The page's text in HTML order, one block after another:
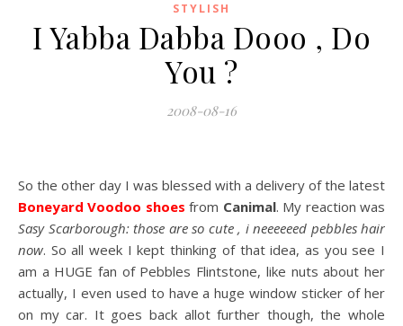
STYLISH
I Yabba Dabba Dooo , Do
You ?
2008-08-16
So the other day I was blessed with a delivery of the latest
Boneyard Voodoo shoes from Canimal. My reaction was
Sasy Scarborough: those are so cute , i neeeeeed pebbles hair
now. So all week I kept thinking of that idea, as you see I
am a HUGE fan of Pebbles Flintstone, like nuts about her
actually, I even used to have a huge window sticker of her
on my car. It goes back allot further though, the whole